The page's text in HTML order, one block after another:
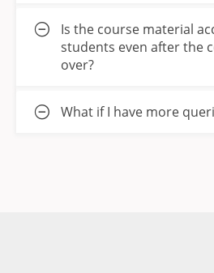
Is the course material
students even after the
over?
What if I have more